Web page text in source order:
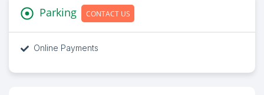
Parking CONTACT US
Online Payments